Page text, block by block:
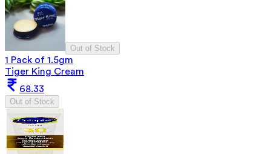
Out of Stock
1 Pack of 1.5gm
Tiger King Cream
68.33
Out of Stock